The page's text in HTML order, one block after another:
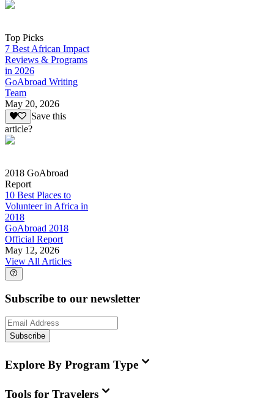
Top Picks
7 Best African Impact
Reviews & Programs
in 2026
GoAbroad Writing
Team
May 20, 2026
Save this
article?
2018 GoAbroad
Report
10 Best Places to
Volunteer in Africa in
2018
GoAbroad 2018
Official Report
May 12, 2026
View All Articles
Subscribe to our newsletter
Subscribe
Explore By Program Type
Tools for Travelers